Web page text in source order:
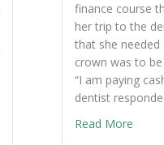
finance course
her trip to the
that she
crown was to
“I am paying
dentist
Read More